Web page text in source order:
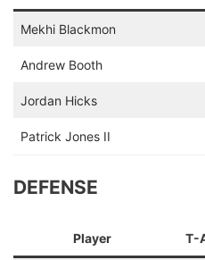
Mekhi Blackmon
Andrew Booth
Jordan Hicks
Patrick Jones II
DEFENSE
Player T-